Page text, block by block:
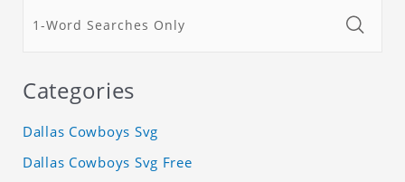
Categories
Dallas Cowboys Svg
Dallas Cowboys Svg Free